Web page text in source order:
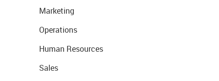
Marketing
Operations
Human Resources
Sales